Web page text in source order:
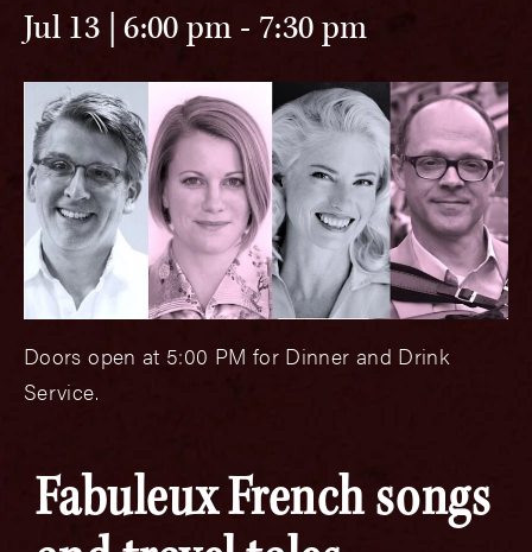
Jul 13 | 6:00 pm - 7:30 pm
Doors open at 5:00 PM for Dinner and Drink
Service.
Fabuleux French songs